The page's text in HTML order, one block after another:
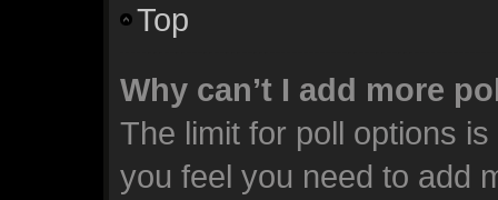
Top
Why can’t I add more
The limit for poll options
you feel you need to add